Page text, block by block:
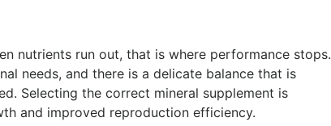
nutrients run out, that is where performance stops.
needs, and there is a delicate balance that is
Selecting the correct mineral supplement is
and improved reproduction efficiency.